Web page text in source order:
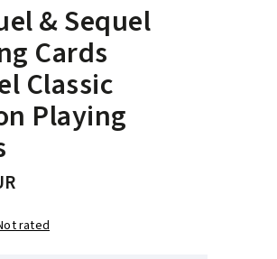
& Sequel
Cards
Classic
Playing
rated